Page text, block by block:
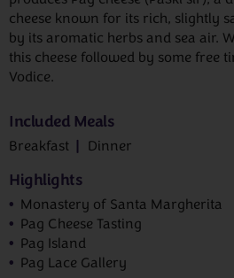
cheese known for its rich, slightly
by its aromatic herbs and sea air.
this cheese followed by some free
Vodice.
Included Meals
Breakfast Dinner
Highlights
Monastery of Santa Margherita
Pag Cheese Tasting
Pag Island
Pag Lace Gallery